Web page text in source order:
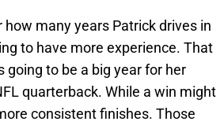
many years Patrick drives in
to have more experience. That
going to be a big year for her
quarterback. While a win might
consistent finishes. Those